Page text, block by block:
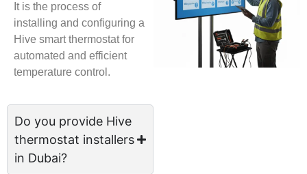
It is the process of
installing and configuring a
Hive smart thermostat for
automated and efficient
temperature control.
Do you provide Hive
thermostat installers
in Dubai?